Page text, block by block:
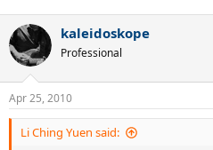
kaleidoskope
Professional
Apr 25, 2010
Li Ching Yuen said: